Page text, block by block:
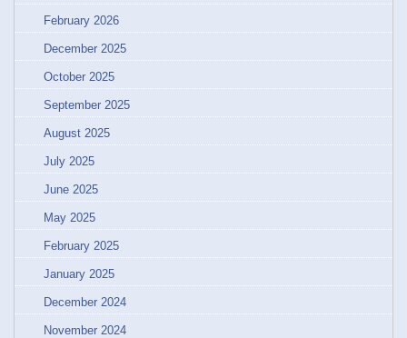
February 2026
December 2025
October 2025
September 2025
August 2025
July 2025
June 2025
May 2025
February 2025
January 2025
December 2024
November 2024